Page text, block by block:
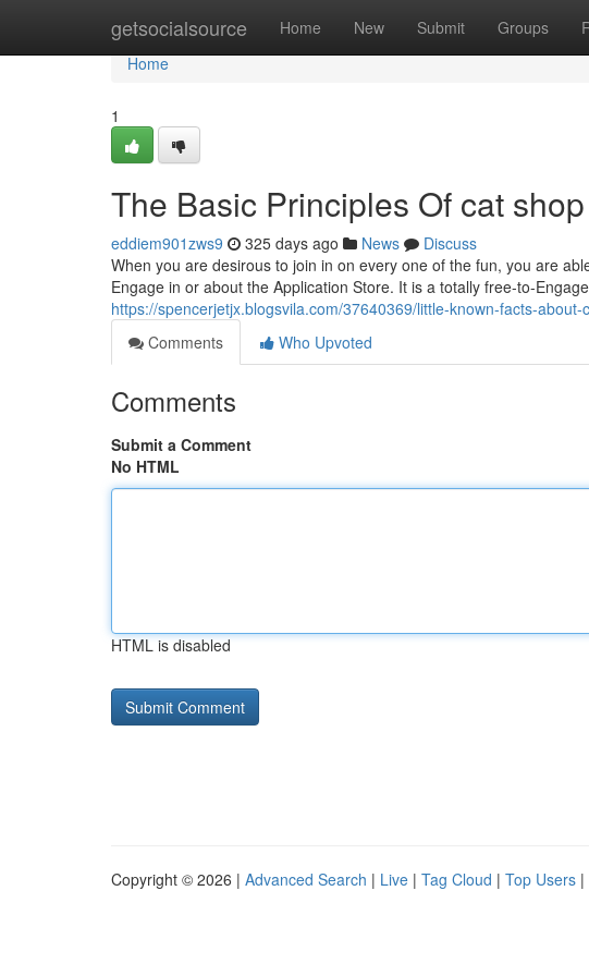
getsocialsource Home New Submit Groups
Home
Home
1
The Basic Principles Of cat shop
eddiem901zws9 325 days ago News
Discuss
When you are desirous to join in on every one of the fun, you are
Engage in or about the Application Store. It is a totally free-to-
https://spencerjetjx.blogsvila.com/37640369/little-known-facts-about-
Comments
Who Upvoted
Comments
Submit a Comment
No HTML
HTML is disabled
Copyright © 2026 | Advanced Search | Live | Tag Cloud | Top Users |